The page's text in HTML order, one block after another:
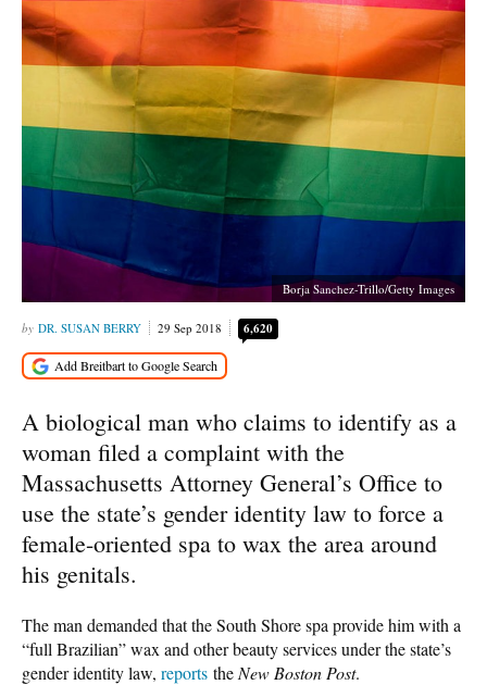
Borja Sanchez-Trillo/Getty Images
DR. SUSAN BERRY 29 Sep 2018 6,620
A biological man who claims to identify as a
woman filed a complaint with the
Massachusetts Attorney General’s Office to
use the state’s gender identity law to force a
female-oriented spa to wax the area around
his genitals.
The man demanded that the South Shore spa provide him with a
“full Brazilian” wax and other beauty services under the state’s
gender identity law, reports the New Boston Post.